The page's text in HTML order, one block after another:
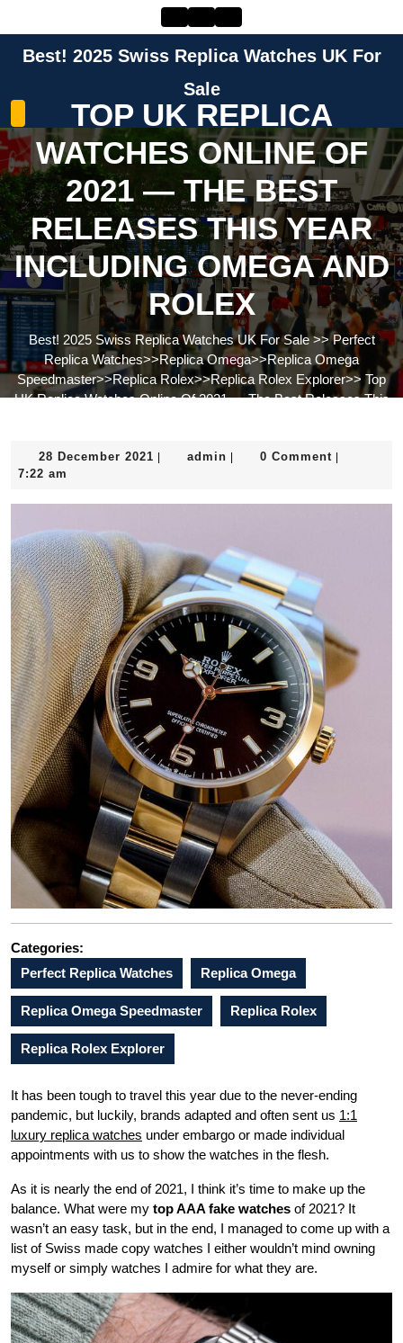
contentBest! 2025 Swiss Replica Watches UK For
Sale
TOP UK REPLICA
WATCHES ONLINE OF
2021 — THE BEST
RELEASES THIS YEAR
INCLUDING OMEGA AND
ROLEX
Best! 2025 Swiss Replica Watches UK For Sale>>Perfect
Replica Watches>>Replica Omega>>Replica Omega
Speedmaster>>Replica Rolex>>Replica Rolex Explorer>> Top
UK Replica Watches Online Of 2021 — The Best Releases This
28 December 2021 28
admin admin0 Comment
7:22 am
Categories:
Perfect Replica Watches
Replica Omega
Replica Omega Speedmaster Replica Rolex
Replica Rolex Explorer
It has been tough to travel this year due to the never-ending
pandemic, but luckily, brands adapted and often sent us 1:1
luxury replica watches under embargo or made individual
appointments with us to show the watches in the flesh.
As it is nearly the end of 2021, I think it’s time to make up the
balance. What were my top AAA fake watches of 2021? It
wasn’t an easy task, but in the end, I managed to come up with a
list of Swiss made copy watches I either wouldn’t mind owning
myself or simply watches I admire for what they are.